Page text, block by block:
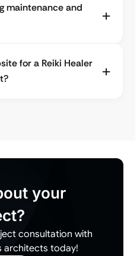
maintenance and
for a Reiki Healer
your
consultation with
architects today!